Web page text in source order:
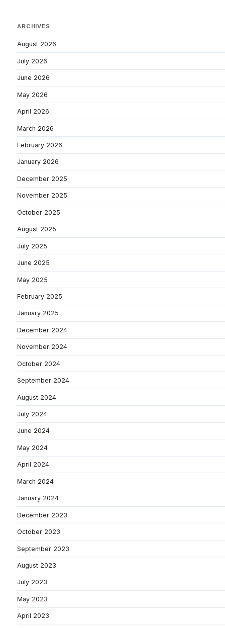
ARCHIVES
August 2026
July 2026
June 2026
May 2026
April 2026
March 2026
February 2026
January 2026
December 2025
November 2025
October 2025
August 2025
July 2025
June 2025
May 2025
February 2025
January 2025
December 2024
November 2024
October 2024
September 2024
August 2024
July 2024
June 2024
May 2024
April 2024
March 2024
January 2024
December 2023
October 2023
September 2023
August 2023
July 2023
May 2023
April 2023